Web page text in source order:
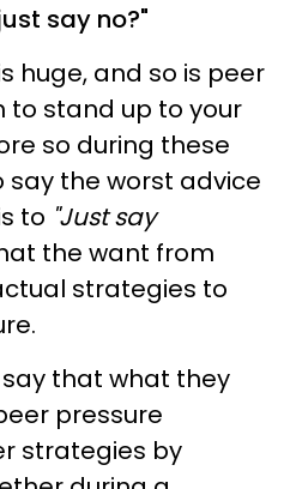
say no?"
huge, and so is peer
to stand up to your
so during these
say the worst advice
to "Just say
the want from
strategies to
that what they
pressure
strategies by